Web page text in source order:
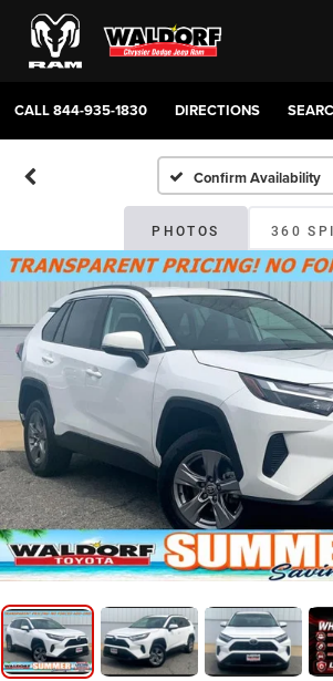
CALL844-935-1830 DIRECTIONS
Confirm Availability
PHOTOS 360